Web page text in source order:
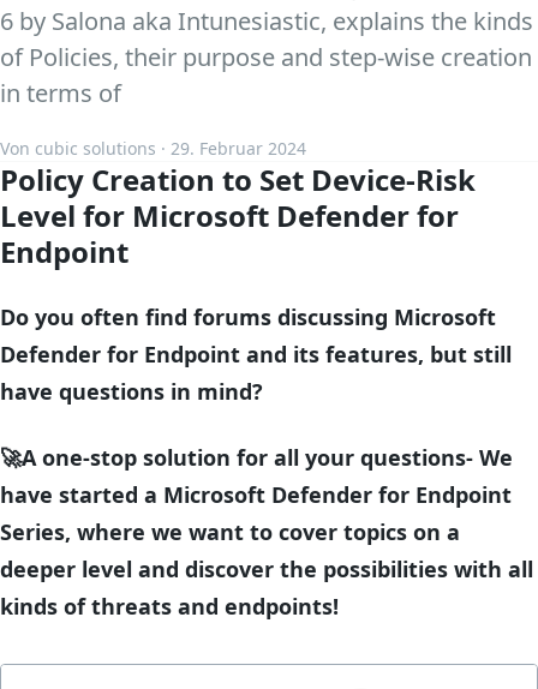
6 by Salona aka Intunesiastic, explains the kinds
of Policies, their purpose and step-wise creation
in terms of
Von cubic solutions · 29. Februar 2024
Policy Creation to Set Device-Risk
Level for Microsoft Defender for
Endpoint
Do you often find forums discussing Microsoft
Defender for Endpoint and its features, but still
have questions in mind?
🚀A one-stop solution for all your questions- We
have started a Microsoft Defender for Endpoint
Series, where we want to cover topics on a
deeper level and discover the possibilities with all
kinds of threats and endpoints!